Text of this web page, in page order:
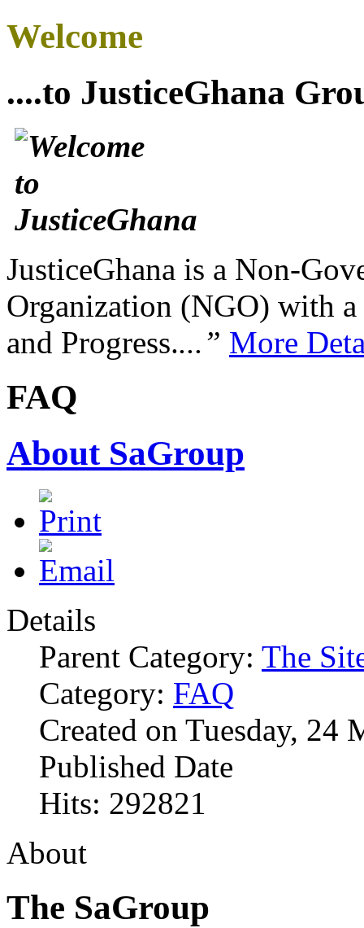
Welcome
....to JusticeGhana
JusticeGhana is a Non-
Organization (NGO) with
and Progress....” More
FAQ
About SaGroup
Details
Parent Category: The
Category: FAQ
Created on Tuesday, 24
Published Date
Hits: 292821
About
The SaGroup